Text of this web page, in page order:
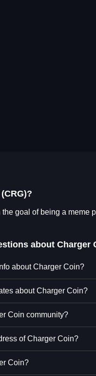
goal of being a meme
about Charger
about Charger Coin?
about Charger Coin?
Coin community?
of Charger Coin?
Coin?